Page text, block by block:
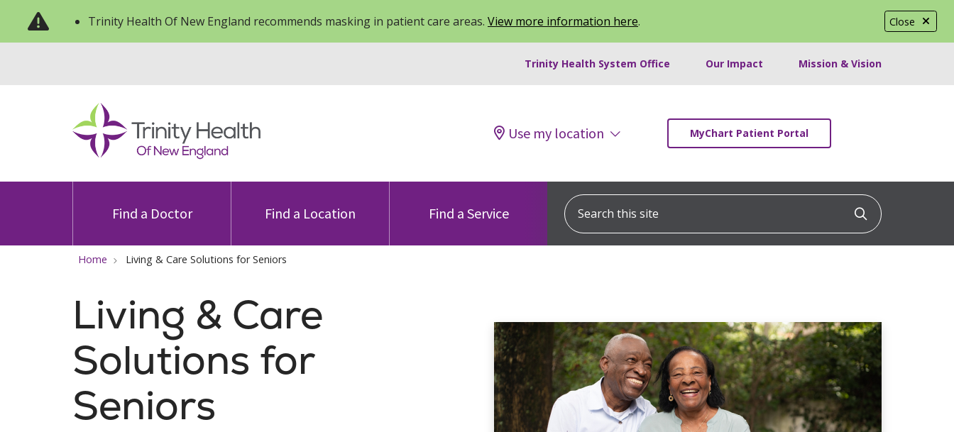
Close
Trinity Health Of New England recommends masking in patient care areas. View more information here.
Trinity Health System Office Our Impact Mission & Vision
Use my location MyChart Patient Portal
Find a Doctor Find a Location Find a Service
Search this site
Click to
Home Living & Care Solutions for Seniors
Living & Care
Solutions for
Seniors